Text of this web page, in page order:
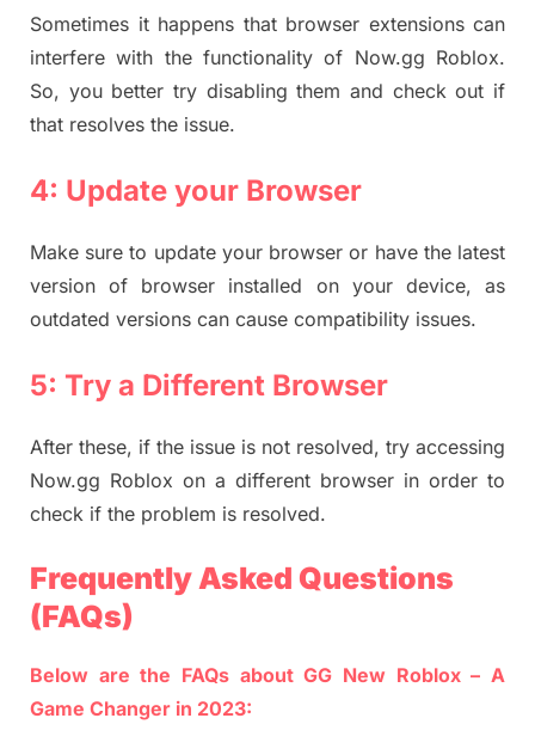
Sometimes it happens that browser extensions can
interfere with the functionality of Now.gg Roblox.
So, you better try disabling them and check out if
that resolves the issue.
4: Update your Browser
Make sure to update your browser or have the latest
version of browser installed on your device, as
outdated versions can cause compatibility issues.
5: Try a Different Browser
After these, if the issue is not resolved, try accessing
Now.gg Roblox on a different browser in order to
check if the problem is resolved.
Frequently Asked Questions
(FAQs)
Below are the FAQs about GG New Roblox – A
Game Changer in 2023: